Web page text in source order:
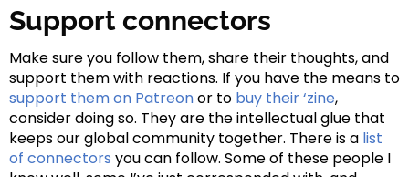
Support connectors
Make sure you follow them, share their thoughts, and
support them with reactions. If you have the means to
support them on Patreonor to buy their ‘zine,
consider doing so. They are the intellectual glue that
keeps our global community together. There is a list
of connectors you can follow. Some of these people I